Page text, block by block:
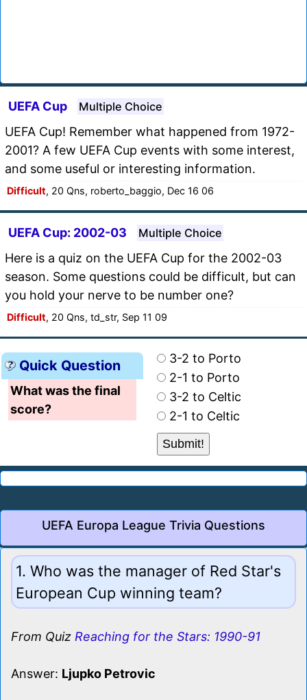
UEFA Cup Multiple Choice
UEFA Cup! Remember what happened from 1972-
2001? A few UEFA Cup events with some interest,
and some useful or interesting information.
Difficult, 20 Qns, roberto_baggio, Dec 16 06
UEFA Cup: 2002-03 Multiple Choice
Here is a quiz on the UEFA Cup for the 2002-03
season. Some questions could be difficult, but can
you hold your nerve to be number one?
Difficult, 20 Qns, td_str, Sep 11 09
Quick Question
What was the final
score?
3-2 to Porto
2-1 to Porto
3-2 to Celtic
2-1 to Celtic
UEFA Europa League Trivia Questions
1. Who was the manager of Red Star's
European Cup winning team?
From Quiz Reaching for the Stars: 1990-91
Answer: Ljupko Petrovic